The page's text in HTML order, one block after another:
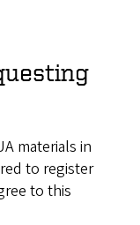
materials in
to register
to this